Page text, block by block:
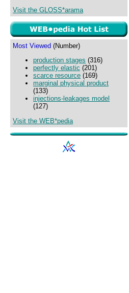
Visit the GLOSS*arama
Most Viewed (Number)
production stages (316)
perfectly elastic (201)
scarce resource (169)
marginal physical product
(133)
injections-leakages model
(127)
Visit the WEB*pedia